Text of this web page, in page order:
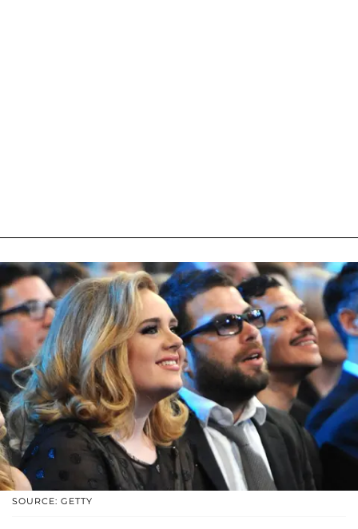
SOURCE: GETTY